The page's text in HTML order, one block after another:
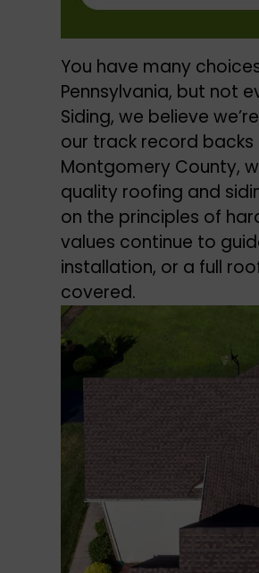
You have many
Pennsylvania, but not
Siding, we believe
our track record
Montgomery County,
quality roofing and
on the principles of
values continue to
installation, or a full
covered.